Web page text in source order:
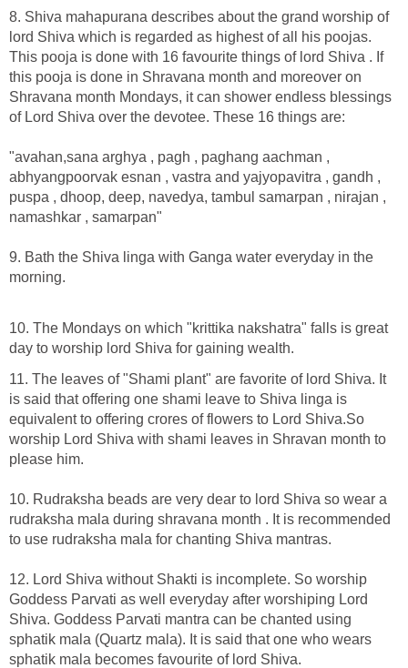
8. Shiva mahapurana describes about the grand worship of
lord Shiva which is regarded as highest of all his poojas.
This pooja is done with 16 favourite things of lord Shiva . If
this pooja is done in Shravana month and moreover on
Shravana month Mondays, it can shower endless blessings
of Lord Shiva over the devotee. These 16 things are:
"avahan,sana arghya , pagh , paghang aachman ,
abhyangpoorvak esnan , vastra and yajyopavitra , gandh ,
puspa , dhoop, deep, navedya, tambul samarpan , nirajan ,
namashkar , samarpan"
9. Bath the Shiva linga with Ganga water everyday in the
morning.
10. The Mondays on which "krittika nakshatra" falls is great
day to worship lord Shiva for gaining wealth.
11. The leaves of "Shami plant" are favorite of lord Shiva. It
is said that offering one shami leave to Shiva linga is
equivalent to offering crores of flowers to Lord Shiva.So
worship Lord Shiva with shami leaves in Shravan month to
please him.
10. Rudraksha beads are very dear to lord Shiva so wear a
rudraksha mala during shravana month . It is recommended
to use rudraksha mala for chanting Shiva mantras.
12. Lord Shiva without Shakti is incomplete. So worship
Goddess Parvati as well everyday after worshiping Lord
Shiva. Goddess Parvati mantra can be chanted using
sphatik mala (Quartz mala). It is said that one who wears
sphatik mala becomes favourite of lord Shiva.